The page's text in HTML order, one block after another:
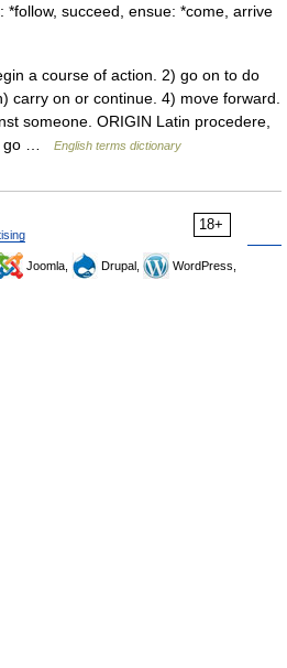
*follow, succeed, ensue: *come, arrive
a course of action. 2) go on to do
carry on or continue. 4) move forward.
someone. ORIGIN Latin procedere,
go …
English terms dictionary
18+
Joomla, Drupal,
WordPress,